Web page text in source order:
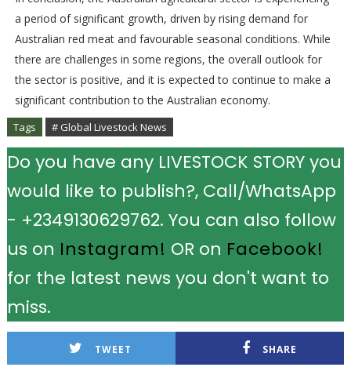
a period of significant growth, driven by rising demand for
Australian red meat and favourable seasonal conditions. While
there are challenges in some regions, the overall outlook for
the sector is positive, and it is expected to continue to make a
significant contribution to the Australian economy.
Tags # Global Livestock News
Do you have any LIVESTOCK STORY you
would like to publish?, Call/WhatsApp
- +2349130629762. You can also follow
us on Instagram! OR on Facebook!
for the latest news you don't want to
miss.
TWEET SHARE